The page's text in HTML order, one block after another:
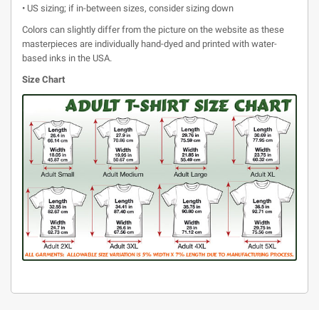
• US sizing; if in-between sizes, consider sizing down
Colors can slightly differ from the picture on the website as these
masterpieces are individually hand-dyed and printed with water-
based inks in the USA.
Size Chart